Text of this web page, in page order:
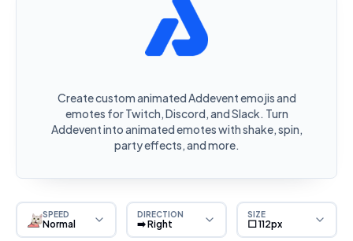
Create custom animated Addevent emojis and
emotes for Twitch, Discord, and Slack. Turn
Addevent into animated emotes with shake, spin,
party effects, and more.
SPEED
Normal
DIRECTION
➡️ Right
SIZE
⬜ 112px